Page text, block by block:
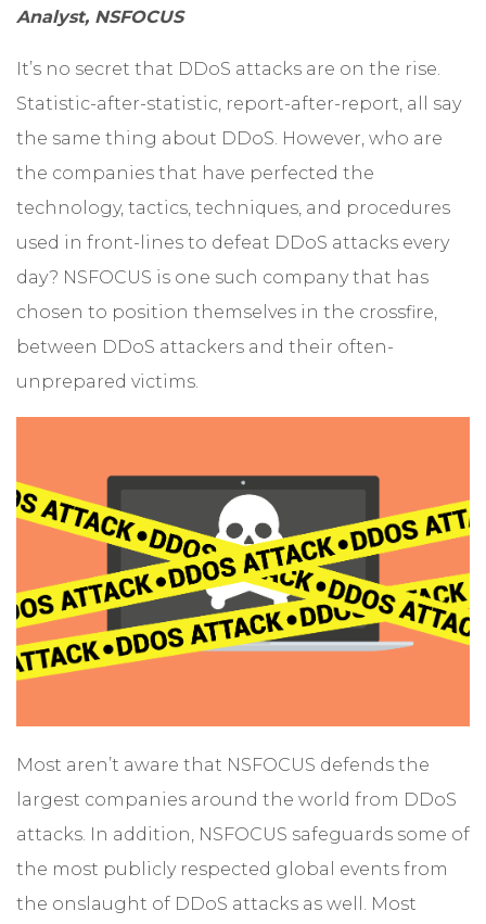
Analyst, NSFOCUS
It’s no secret that DDoS attacks are on the rise.
Statistic-after-statistic, report-after-report, all say
the same thing about DDoS. However, who are
the companies that have perfected the
technology, tactics, techniques, and procedures
used in front-lines to defeat DDoS attacks every
day? NSFOCUS is one such company that has
chosen to position themselves in the crossfire,
between DDoS attackers and their often-
unprepared victims.
Most aren’t aware that NSFOCUS defends the
largest companies around the world from DDoS
attacks. In addition, NSFOCUS safeguards some of
the most publicly respected global events from
the onslaught of DDoS attacks as well. Most